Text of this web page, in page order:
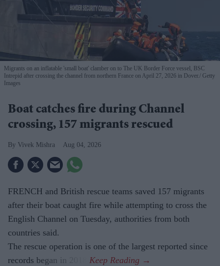
Migrants on an inflatable 'small boat' clamber on to The UK Border Force vessel, BSC
Intrepid after crossing the channel from northern France on April 27, 2026 in Dover. Getty
Images
Boat catches fire during Channel
crossing, 157 migrants rescued
Vivek Mishra Aug 04, 2026
FRENCH and British rescue teams saved 157 migrants
after their boat caught fire while attempting to cross the
English Channel on Tuesday, authorities from both
countries said.
The rescue operation is one of the largest reported since
records began in 2018.